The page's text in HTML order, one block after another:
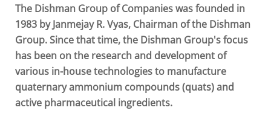
The Dishman Group of Companies was founded in
1983 by Janmejay R. Vyas, Chairman of the Dishman
Group. Since that time, the Dishman Group's focus
has been on the research and development of
various in-house technologies to manufacture
quaternary ammonium compounds (quats) and
active pharmaceutical ingredients.